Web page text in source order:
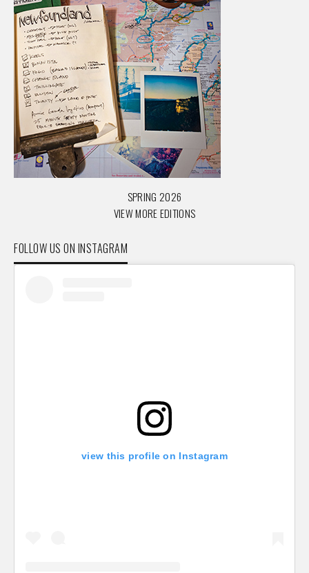
SPRING 2026
VIEW MORE EDITIONS
FOLLOW US ON INSTAGRAM
view this profile on Instagram